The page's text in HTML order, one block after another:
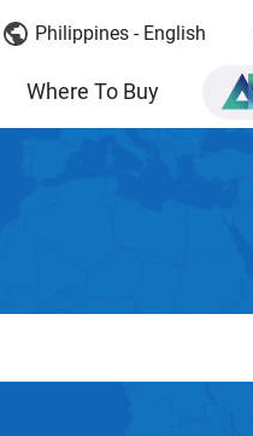
Philippines - English
Where To Buy